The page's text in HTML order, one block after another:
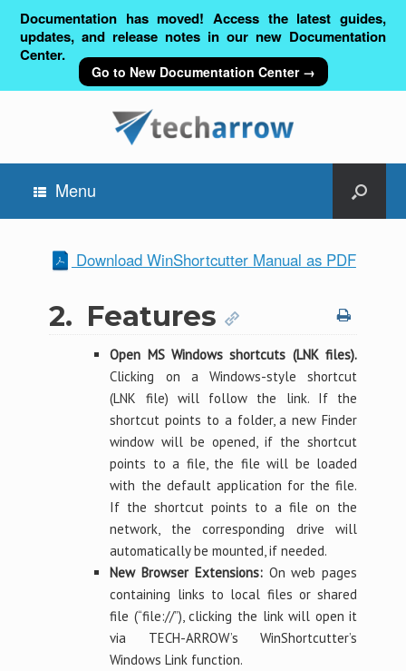
Documentation has moved! Access the latest guides,
updates, and release notes in our new Documentation
Center.
Go to New Documentation Center →
Menu
Download WinShortcutter Manual as PDF
2. Features
Open MS Windows shortcuts (LNK files).
Clicking on a Windows-style shortcut
(LNK file) will follow the link. If the
shortcut points to a folder, a new Finder
window will be opened, if the shortcut
points to a file, the file will be loaded
with the default application for the file.
If the shortcut points to a file on the
network, the corresponding drive will
automatically be mounted, if needed.
New Browser Extensions:On web pages
containing links to local files or shared
file (“file://”), clicking the link will open it
via TECH-ARROW’s WinShortcutter’s
Windows Link function.